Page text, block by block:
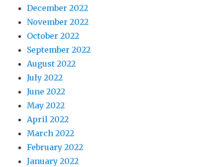
December 2022
November 2022
October 2022
September 2022
August 2022
July 2022
June 2022
May 2022
April 2022
March 2022
February 2022
January 2022